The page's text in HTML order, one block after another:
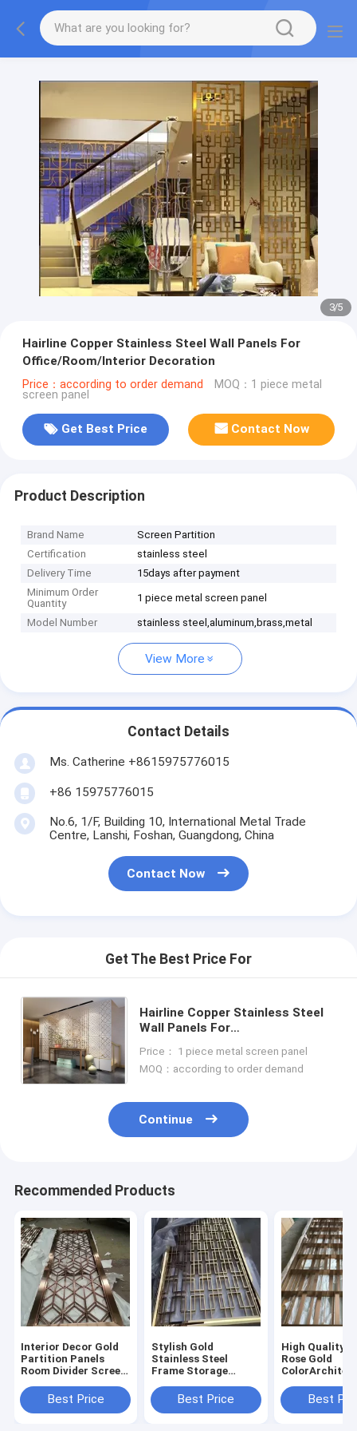
3/5
Hairline Copper Stainless Steel Wall Panels For
Office/Room/Interior Decoration
Price：according to order demand MOQ：1 piece metal
screen panel
Get Best Price Contact Now
Product Description
Brand Name
Screen Partition
Certification
stainless steel
Delivery Time
15days after payment
Minimum Order
Quantity
1 piece metal screen panel
Model Number stainless steel,aluminum,brass,metal
View More
Contact Details
Ms. Catherine +8615975776015
+86 15975776015
No.6, 1/F, Building 10, International Metal Trade
Centre, Lanshi, Foshan, Guangdong, China
Contact Now
Get The Best Price For
Hairline Copper Stainless Steel
Wall Panels For
Price： 1 piece metal screen panel
MOQ：according to order demand
Continue
Recommended Products
Interior Decor Gold
Partition Panels
Room Divider Screen
Stainless Steel Metal
Screens
Best Price
Stylish Gold
Stainless Steel
Frame Storage
Screen Partition
Living Room Dividers
Best Price
High Quality
Rose Gold
Stainless
Luxury Gold
Best